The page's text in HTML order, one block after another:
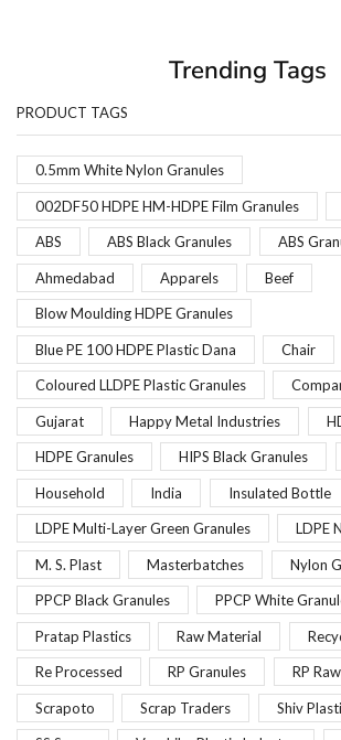
Trending Tags
PRODUCT TAGS
0.5mm White Nylon Granules
002DF50 HDPE HM-HDPE Film Granules
ABS ABS Black Granules ABS
Ahmedabad Apparels Beef
Blow Moulding HDPE Granules
Blue PE 100 HDPE Plastic Dana Chair
Coloured LLDPE Plastic Granules
Gujarat Happy Metal Industries
HDPE Granules HIPS Black Granules
Household India Insulated Bottle
LDPE Multi-Layer Green Granules LDPE
M. S. Plast Masterbatches Nylon
PPCP Black Granules PPCP White
Pratap Plastics Raw Material
Re Processed RP Granules RP
Scrapoto Scrap Traders Shiv